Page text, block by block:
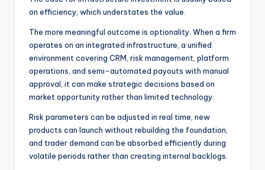
on efficiency, which understates the value.
The more meaningful outcome is optionality. When a firm
operates on an integrated infrastructure, a unified
environment covering CRM, risk management, platform
operations, and semi-automated payouts with manual
approval, it can make strategic decisions based on
market opportunity rather than limited technology.
Risk parameters can be adjusted in real time, new
products can launch without rebuilding the foundation,
and trader demand can be absorbed efficiently during
volatile periods rather than creating internal backlogs.